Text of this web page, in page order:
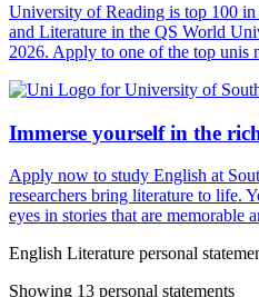
University of Reading is top 100
and Literature in the QS World
2026. Apply to one of the top unis
Immerse yourself in the
Apply now to study English at
researchers bring literature to life.
eyes in stories that are memorable
English Literature personal
Showing 13 personal statements